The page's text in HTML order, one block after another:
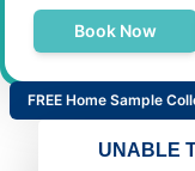
Book Now
FREE Home Sample
UNABLE